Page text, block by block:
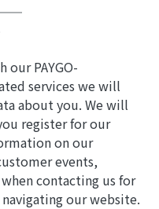
PAYGO-
services we will
about you. We will
register for our
on our
events,
contacting us for
our website.